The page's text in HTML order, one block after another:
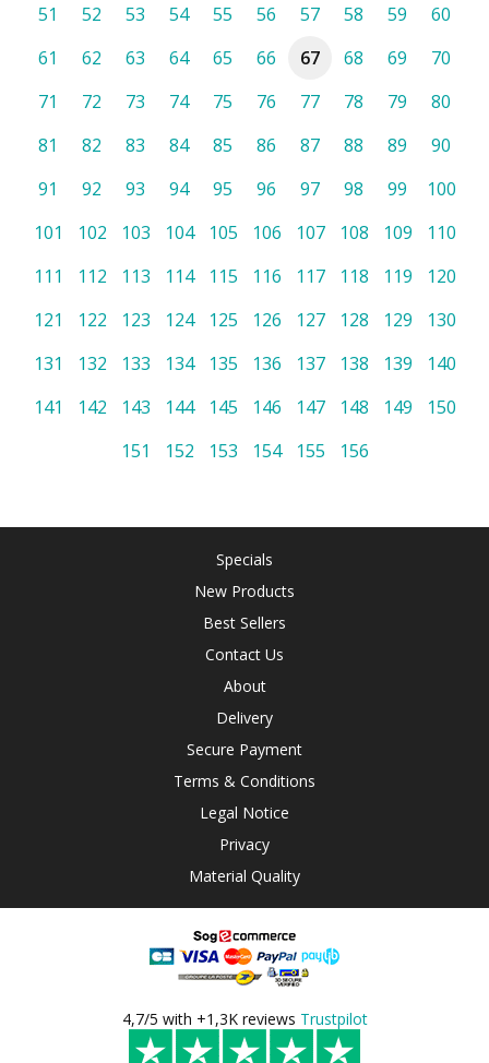
51
52 53 54 55 56 57 58 59
60
61
62 63 64 65 66 67 68 69
70
71
72 73 74 75 76 77 78 79
80
81
82 83 84 85 86 87 88 89
90
91
92 93 94 95 96 97 98 99
100
101
102 103 104 105 106 107 108 109
110
111
112 113 114 115 116 117 118 119
120
121
122 123 124 125 126 127 128 129
130
131
132 133 134 135 136 137 138 139
140
141
142 143 144 145 146 147 148 149
150
151
152 153 154 155 156
Specials
New Products
Best Sellers
Contact Us
About
Delivery
Secure Payment
Terms & Conditions
Legal Notice
Privacy
Material Quality
4,7/5 with +1,3K reviews Trustpilot